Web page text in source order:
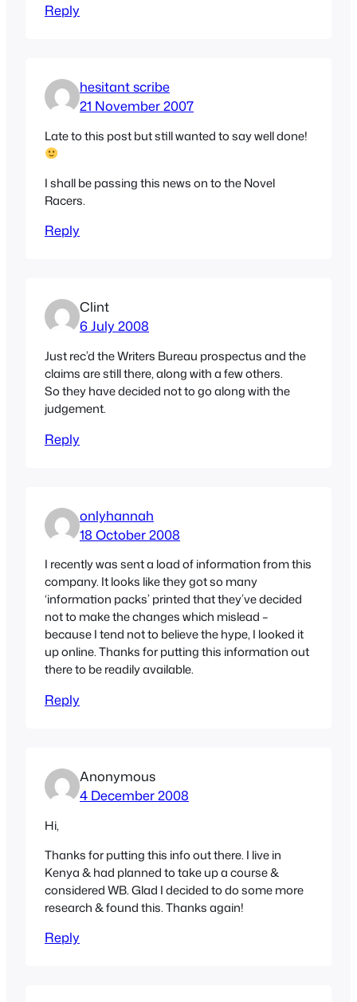
Reply
hesitant scribe
21 November 2007
Late to this post but still wanted to say well done!
I shall be passing this news on to the Novel
Racers.
Reply
Clint
6 July 2008
Just rec’d the Writers Bureau prospectus and the
claims are still there, along with a few others.
So they have decided not to go along with the
judgement.
Reply
onlyhannah
18 October 2008
I recently was sent a load of information from this
company. It looks like they got so many
‘information packs’ printed that they’ve decided
not to make the changes which mislead –
because I tend not to believe the hype, I looked it
up online. Thanks for putting this information out
there to be readily available.
Reply
Anonymous
4 December 2008
Hi,
Thanks for putting this info out there. I live in
Kenya & had planned to take up a course &
considered WB. Glad I decided to do some more
research & found this. Thanks again!
Reply